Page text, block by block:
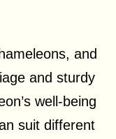
and
and sturdy
well-being
suit different